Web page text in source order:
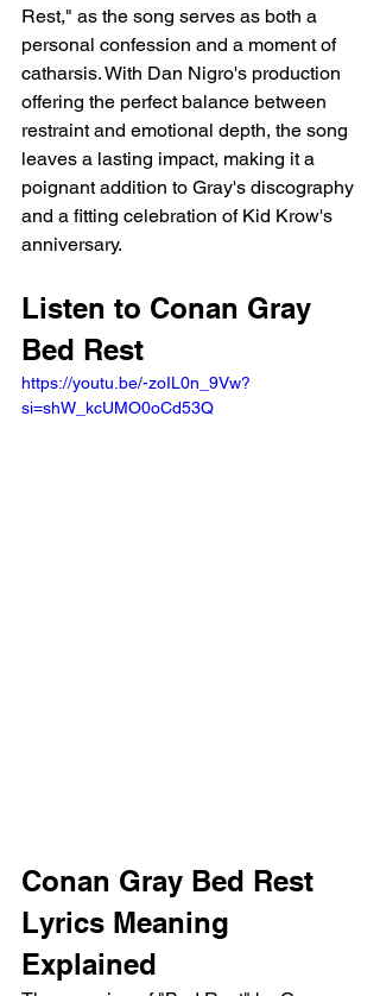
Rest," as the song serves as both a
personal confession and a moment of
catharsis. With Dan Nigro's production
offering the perfect balance between
restraint and emotional depth, the song
leaves a lasting impact, making it a
poignant addition to Gray's discography
and a fitting celebration of Kid Krow's
anniversary.
Listen to Conan Gray
Bed Rest
https://youtu.be/-zoIL0n_9Vw?
si=shW_kcUMO0oCd53Q
Conan Gray Bed Rest
Lyrics Meaning
Explained